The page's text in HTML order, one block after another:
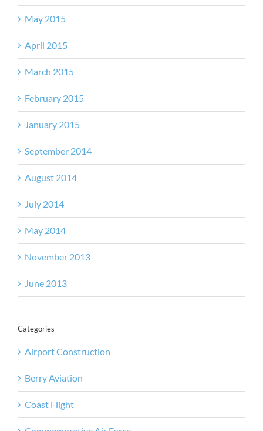
May 2015
April 2015
March 2015
February 2015
January 2015
September 2014
August 2014
July 2014
May 2014
November 2013
June 2013
Categories
Airport Construction
Berry Aviation
Coast Flight